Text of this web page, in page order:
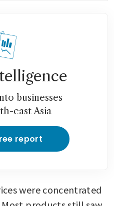
businesses
east Asia
report
were concentrated